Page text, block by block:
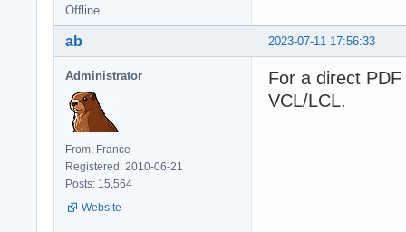
Offline
2023-07-11 17:56:33
ab
Administrator
From: France
Registered: 2010-06-21
Posts: 15,564
Website
For a direct
VCL/LCL.